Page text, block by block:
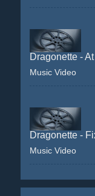
Dragonette -
Music Video
Dragonette -
Music Video